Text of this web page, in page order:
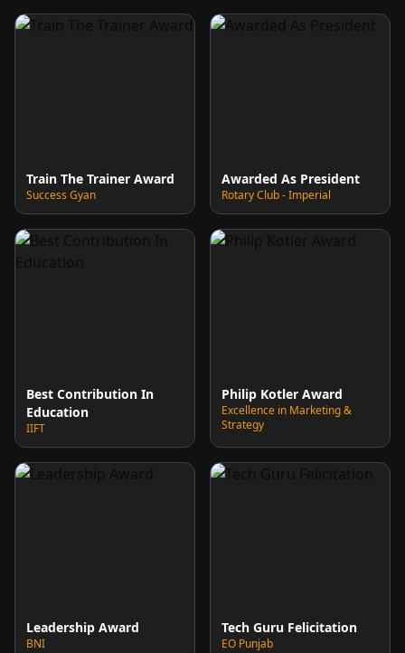
Train The Trainer Award
Success Gyan
Awarded As President
Rotary Club - Imperial
Best Contribution In
Education
IIFT
Philip Kotler Award
Excellence in Marketing &
Strategy
Leadership Award
BNI
Tech Guru Felicitation
EO Punjab